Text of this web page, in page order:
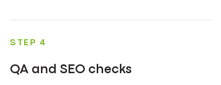
STEP 4
QA and SEO checks